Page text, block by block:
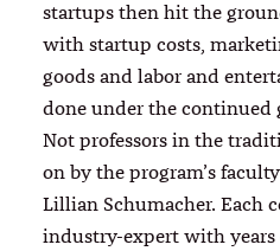
startups then hit the
with startup costs,
goods and labor and
done under the continued
Not professors in the
on by the program’s
Lillian Schumacher. Each
industry-expert with